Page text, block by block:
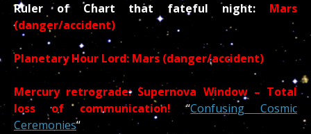
Ruler of Chart that fateful night: Mars
(danger/accident)
Planetary Hour Lord: Mars (danger/accident)
Mercury retrograde: Supernova Window – Total
loss of communication!“Confusing Cosmic
Ceremonies“